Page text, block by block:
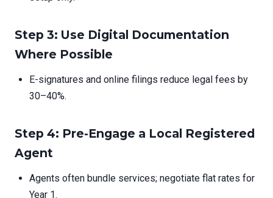
Step 3: Use Digital Documentation
Where Possible
E-signatures and online filings reduce legal fees by
30–40%.
Step 4: Pre-Engage a Local Registered
Agent
Agents often bundle services; negotiate flat rates for
Year 1.